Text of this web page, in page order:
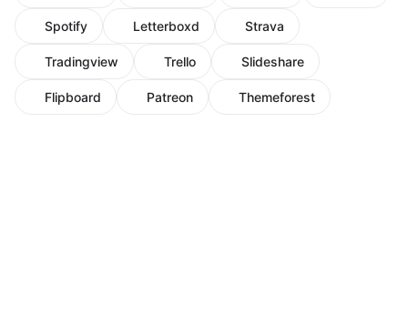
Spotify Letterboxd Strava
Tradingview Trello Slideshare
Flipboard Patreon Themeforest